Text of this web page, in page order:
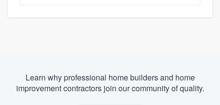
Learn why professional home builders and home
improvement contractors join our community of quality.